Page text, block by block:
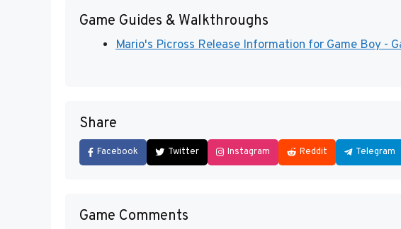
Game Guides & Walkthroughs
Mario's Picross Release Information for Game Boy -
Share
Facebook Twitter Instagram Reddit Telegram
Game Comments